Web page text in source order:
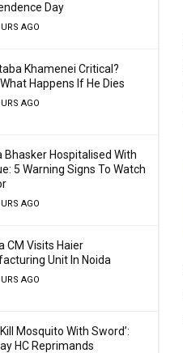
Day
AGO
Khamenei Critical?
Happens If He Dies
AGO
Bhasker Hospitalised With
5 Warning Signs To Watch
AGO
CM Visits Haier
Unit In Noida
AGO
Kill Mosquito With Sword’:
HC Reprimands